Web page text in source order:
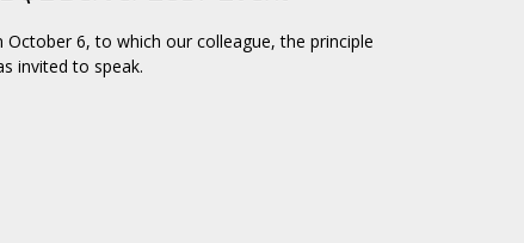
6, to which our colleague, the principle
invited to speak.